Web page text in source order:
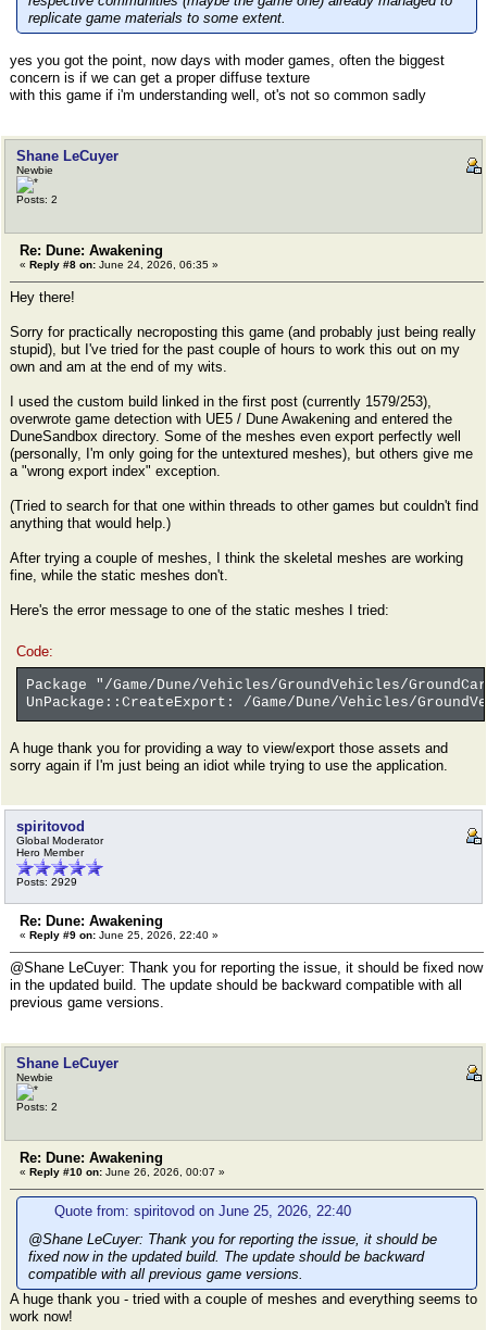
replicate game materials to some extent.
yes you got the point, now days with moder games, often the biggest
concern is if we can get a proper diffuse texture
with this game if i'm understanding well, ot's not so common sadly
Shane LeCuyer
Newbie
Posts: 2
Re: Dune: Awakening
« Reply #8 on: June 24, 2026, 06:35 »
Hey there!
Sorry for practically necroposting this game (and probably just being really
stupid), but I've tried for the past couple of hours to work this out on my
own and am at the end of my wits.
I used the custom build linked in the first post (currently 1579/253),
overwrote game detection with UE5 / Dune Awakening and entered the
DuneSandbox directory. Some of the meshes even export perfectly well
(personally, I'm only going for the untextured meshes), but others give me
a "wrong export index" exception.
(Tried to search for that one within threads to other games but couldn't find
anything that would help.)
After trying a couple of meshes, I think the skeletal meshes are working
fine, while the static meshes don't.
Here's the error message to one of the static meshes I tried:
Code:
Package "/Game/Dune/Vehicles/GroundVehicles/
UnPackage::CreateExport: /Game/Dune/Vehicles/
A huge thank you for providing a way to view/export those assets and
sorry again if I'm just being an idiot while trying to use the application.
spiritovod
Global Moderator
Hero Member
Posts: 2929
Re: Dune: Awakening
« Reply #9 on: June 25, 2026, 22:40 »
@Shane LeCuyer: Thank you for reporting the issue, it should be fixed now
in the updated build. The update should be backward compatible with all
previous game versions.
Shane LeCuyer
Newbie
Posts: 2
Re: Dune: Awakening
« Reply #10 on: June 26, 2026, 00:07 »
Quote from: spiritovod on June 25, 2026, 22:40
@Shane LeCuyer: Thank you for reporting the issue, it should be
fixed now in the updated build. The update should be backward
compatible with all previous game versions.
A huge thank you - tried with a couple of meshes and everything seems to
work now!